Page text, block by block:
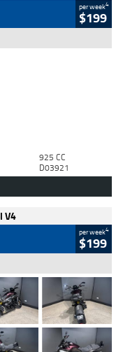
per week4
$199
925 CC
D03921
V4
per week4
$199